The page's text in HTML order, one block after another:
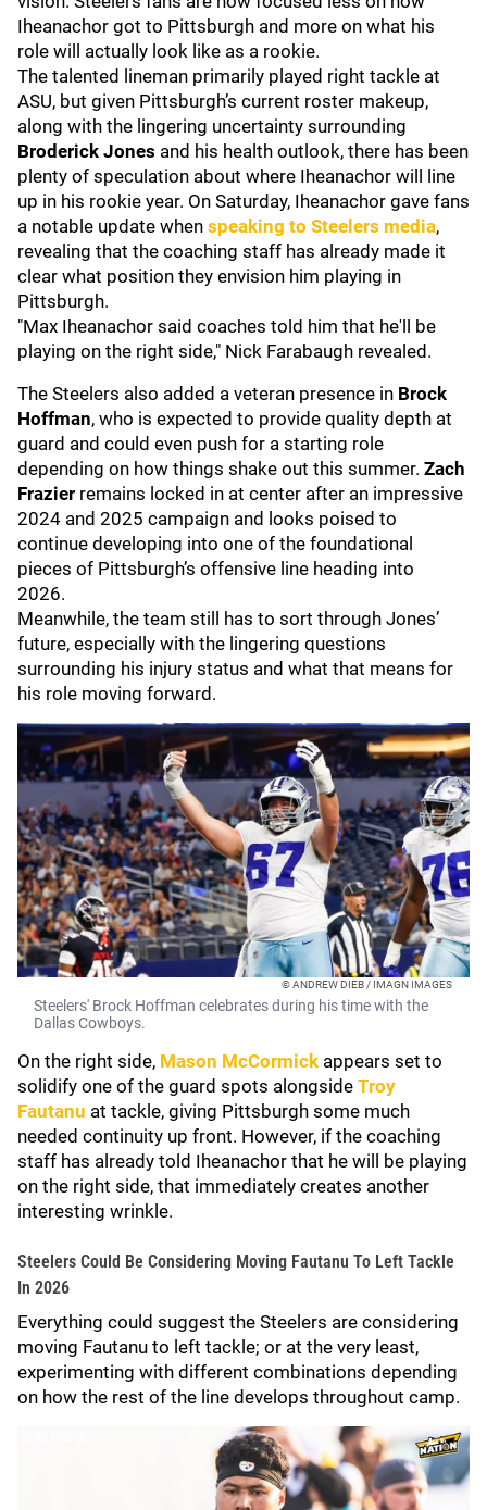
Iheanachor got to Pittsburgh and more on what his
role will actually look like as a rookie.
The talented lineman primarily played right tackle at
ASU, but given Pittsburgh’s current roster makeup,
along with the lingering uncertainty surrounding
Broderick Jones and his health outlook, there has been
plenty of speculation about where Iheanachor will line
up in his rookie year. On Saturday, Iheanachor gave fans
a notable update when speaking to Steelers media,
revealing that the coaching staff has already made it
clear what position they envision him playing in
Pittsburgh.
"Max Iheanachor said coaches told him that he'll be
playing on the right side," Nick Farabaugh revealed.
The Steelers also added a veteran presence in Brock
Hoffman, who is expected to provide quality depth at
guard and could even push for a starting role
depending on how things shake out this summer. Zach
Frazier remains locked in at center after an impressive
2024 and 2025 campaign and looks poised to
continue developing into one of the foundational
pieces of Pittsburgh’s offensive line heading into
2026.
Meanwhile, the team still has to sort through Jones’
future, especially with the lingering questions
surrounding his injury status and what that means for
his role moving forward.
© ANDREW DIEB / IMAGN IMAGES
Steelers' Brock Hoffman celebrates during his time with the
Dallas Cowboys.
On the right side, Mason McCormick appears set to
solidify one of the guard spots alongside Troy
Fautanu at tackle, giving Pittsburgh some much
needed continuity up front. However, if the coaching
staff has already told Iheanachor that he will be playing
on the right side, that immediately creates another
interesting wrinkle.
Steelers Could Be Considering Moving Fautanu To Left Tackle
In 2026
Everything could suggest the Steelers are considering
moving Fautanu to left tackle; or at the very least,
experimenting with different combinations depending
on how the rest of the line develops throughout camp.